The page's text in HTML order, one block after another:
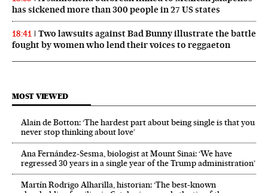
has sickened more than 300 people in 27 US states
18:41
Two lawsuits against Bad Bunny illustrate the battle
fought by women who lend their voices to reggaeton
MOST VIEWED
Alain de Botton: ‘The hardest part about being single is that you
never stop thinking about love’
Ana Fernández-Sesma, biologist at Mount Sinai: ‘We have
regressed 30 years in a single year of the Trump administration’
Martín Rodrigo Alharilla, historian: ‘The best-known